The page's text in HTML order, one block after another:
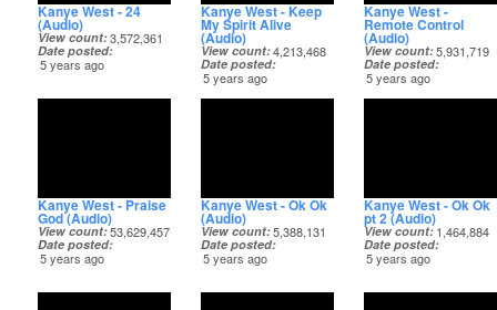
Kanye West - 24
(Audio)
View count 3,572,361
Date posted
5 years ago
Kanye West - Keep
My Spirit Alive
(Audio)
View count 4,213,468
Date posted
5 years ago
Kanye West -
Remote Control
(Audio)
View count 5,931,719
Date posted
5 years ago
Kanye West - Praise
God (Audio)
View count 53,629,457
Date posted
5 years ago
Kanye West - Ok Ok
(Audio)
View count 5,388,131
Date posted
5 years ago
Kanye West - Ok Ok
pt 2 (Audio)
View count 1,464,884
Date posted
5 years ago